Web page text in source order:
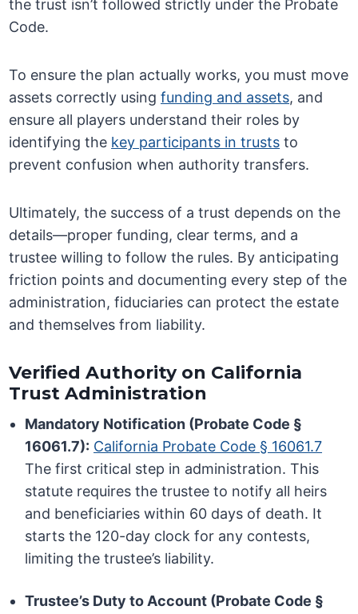
the trust isn’t followed strictly under the Probate
Code.
To ensure the plan actually works, you must move
assets correctly usingfunding and assets, and
ensure all players understand their roles by
identifying the key participants in trusts to
prevent confusion when authority transfers.
Ultimately, the success of a trust depends on the
details—proper funding, clear terms, and a
trustee willing to follow the rules. By anticipating
friction points and documenting every step of the
administration, fiduciaries can protect the estate
and themselves from liability.
Verified Authority on California
Trust Administration
Mandatory Notification (Probate Code §
16061.7): California Probate Code § 16061.7
The first critical step in administration. This
statute requires the trustee to notify all heirs
and beneficiaries within 60 days of death. It
starts the 120-day clock for any contests,
limiting the trustee’s liability.
Trustee’s Duty to Account (Probate Code §